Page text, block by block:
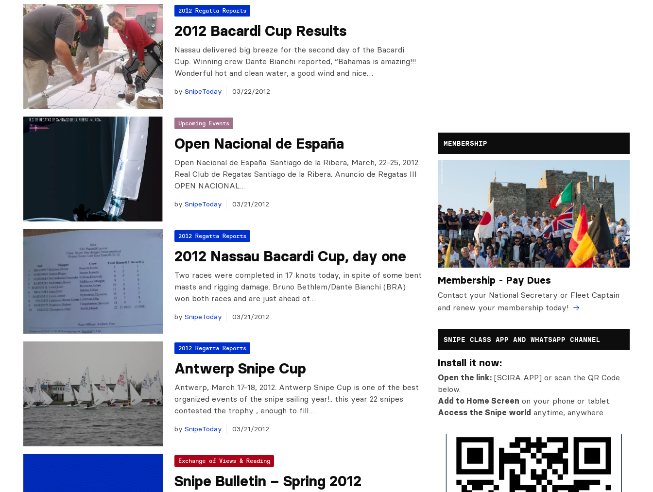
2012 Regatta Reports
2012 Bacardi Cup Results
Nassau delivered big breeze for the second day of the Bacardi
Cup. Winning crew Dante Bianchi reported, “Bahamas is amazing!!!
Wonderful hot and clean water, a good wind and nice…
by SnipeToday 03/22/2012
Upcoming Events
Open Nacional de España
Open Nacional de España. Santiago de la Ribera, March, 22-25, 2012.
Real Club de Regatas Santiago de la Ribera. Anuncio de Regatas III
OPEN NACIONAL…
by SnipeToday 03/21/2012
2012 Regatta Reports
2012 Nassau Bacardi Cup, day one
Two races were completed in 17 knots today, in spite of some bent
masts and rigging damage. Bruno Bethlem/Dante Bianchi (BRA)
won both races and are just ahead of…
by SnipeToday 03/21/2012
2012 Regatta Reports
Antwerp Snipe Cup
Antwerp, March 17-18, 2012. Antwerp Snipe Cup is one of the best
organized events of the snipe sailing year!.. this year 22 snipes
contested the trophy , enough to fill…
by SnipeToday 03/21/2012
Exchange of Views & Reading
Snipe Bulletin – Spring 2012
MEMBERSHIP
Membership - Pay Dues
Contact your National Secretary or Fleet Captain
and renew your membership today!
SNIPE CLASS APP AND WHATSAPP CHANNEL
Install it now:
Open the link: [SCIRA APP] or scan the QR Code
below.
Add to Home Screen on your phone or tablet.
Access the Snipe world anytime, anywhere.